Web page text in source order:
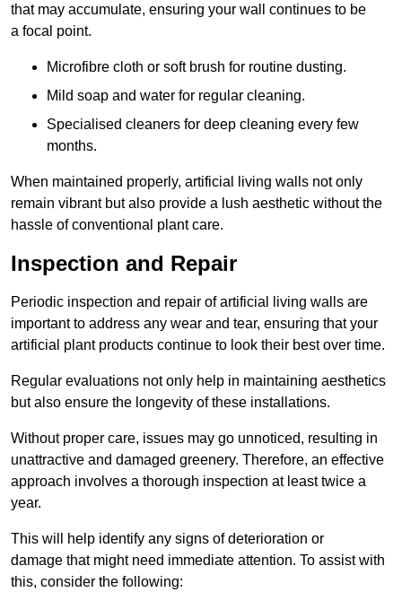
that may accumulate, ensuring your wall continues to be
a focal point.
Microfibre cloth or soft brush for routine dusting.
Mild soap and water for regular cleaning.
Specialised cleaners for deep cleaning every few
months.
When maintained properly, artificial living walls not only
remain vibrant but also provide a lush aesthetic without the
hassle of conventional plant care.
Inspection and Repair
Periodic inspection and repair of artificial living walls are
important to address any wear and tear, ensuring that your
artificial plant products continue to look their best over time.
Regular evaluations not only help in maintaining aesthetics
but also ensure the longevity of these installations.
Without proper care, issues may go unnoticed, resulting in
unattractive and damaged greenery. Therefore, an effective
approach involves a thorough inspection at least twice a
year.
This will help identify any signs of deterioration or
damage that might need immediate attention. To assist with
this, consider the following: